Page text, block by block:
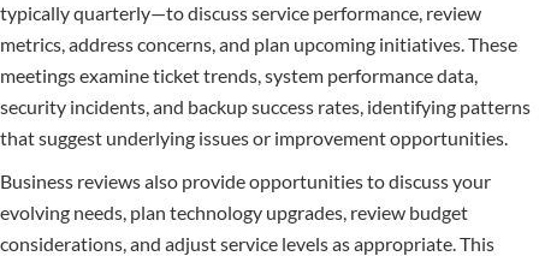
typically quarterly—to discuss service performance, review
metrics, address concerns, and plan upcoming initiatives. These
meetings examine ticket trends, system performance data,
security incidents, and backup success rates, identifying patterns
that suggest underlying issues or improvement opportunities.
Business reviews also provide opportunities to discuss your
evolving needs, plan technology upgrades, review budget
considerations, and adjust service levels as appropriate. This